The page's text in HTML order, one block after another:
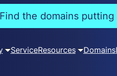
the domains
ServiceResources Domains